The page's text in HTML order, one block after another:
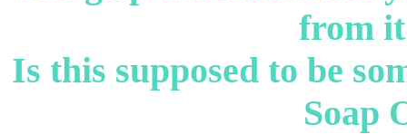
from it
Is this supposed to be
Soap